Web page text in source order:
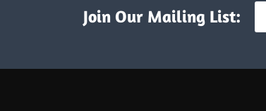
Join Our Mailing List: